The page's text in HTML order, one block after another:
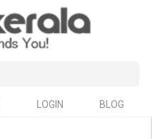
LOGIN BLOG